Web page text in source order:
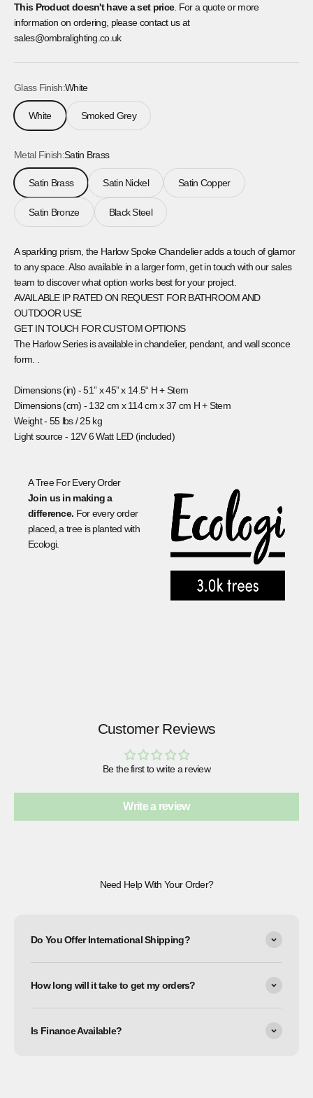
This Product doesn't have a set price. For a quote or more
information on ordering, please contact us at
sales@ombralighting.co.uk
Glass Finish:White
White Smoked Grey
Metal Finish:Satin Brass
Satin Brass Satin Nickel Satin Copper
Satin Bronze Black Steel
A sparkling prism, the Harlow Spoke Chandelier adds a touch of glamor
to any space. Also available in a larger form, get in touch with our sales
team to discover what option works best for your project.
AVAILABLE IP RATED ON REQUEST FOR BATHROOM AND
OUTDOOR USE
GET IN TOUCH FOR CUSTOM OPTIONS
The Harlow Series is available in chandelier, pendant, and wall sconce
form. .
Dimensions (in) -51” x 45” x 14.5“ H + Stem
Dimensions (cm) - 132 cm x 114 cm x 37 cm H + Stem
Weight - 55 lbs / 25 kg
Light source - 12V 6 Watt LED (included)
A Tree For Every Order
Join us in making a
difference. For every order
placed, a tree is planted with
Ecologi.
Customer Reviews
Be the first to write a review
Write a review
Need Help With Your Order?
Do You Offer International Shipping?
How long will it take to get my orders?
Is Finance Available?